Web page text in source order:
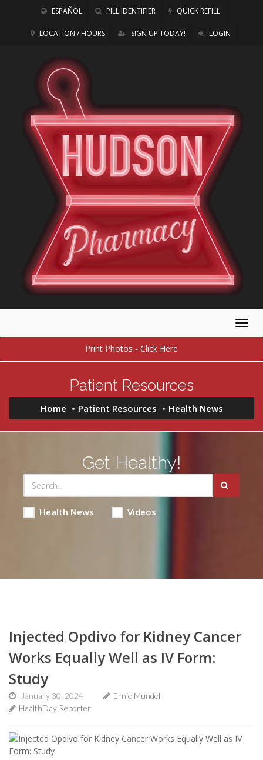
ESPAÑOL PILL IDENTIFIER QUICK REFILL
LOCATION / HOURS SIGN UP TODAY! LOGIN
Print Photos - Click Here
Patient Resources
Home Patient Resources Health News
Get Healthy!
Health News Videos
Injected Opdivo for Kidney Cancer
Works Equally Well as IV Form:
Study
January 30, 2024
Ernie Mundell
HealthDay Reporter